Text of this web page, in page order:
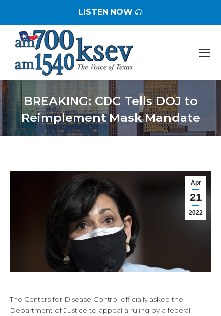
LISTEN NOW
BREAKING: CDC Tells DOJ to
Reimplement Mask Mandate
You are here:
Apr
21
2022
The Centers for Disease Control officially asked the
Department of Justice to appeal a ruling by a federal